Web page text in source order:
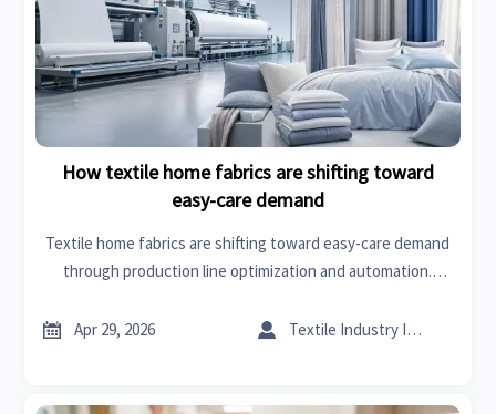
How textile home fabrics are shifting toward
easy-care demand
Textile home fabrics are shifting toward easy-care demand
through production line optimization and automation.
and smarter supplier strategies.
 Apr 29, 2026  Textile Industry Insider